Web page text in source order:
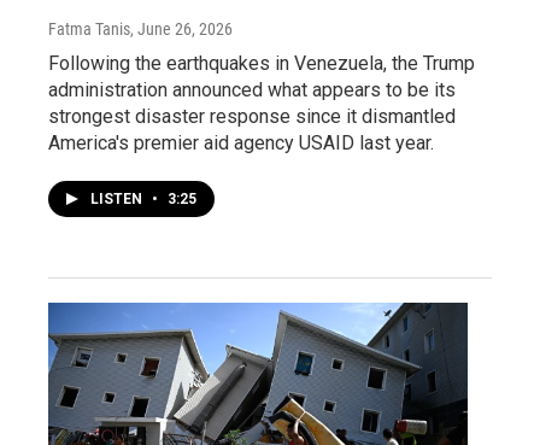
Fatma Tanis, June 26, 2026
Following the earthquakes in Venezuela, the Trump
administration announced what appears to be its
strongest disaster response since it dismantled
America's premier aid agency USAID last year.
LISTEN • 3:25